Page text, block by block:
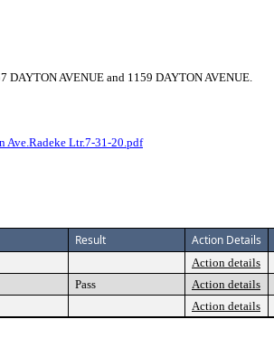
DAYTON AVENUE and 1159 DAYTON AVENUE.
Ave.Radeke Ltr.7-31-20.pdf
Result Action Details
Action details
Pass Action details
Action details